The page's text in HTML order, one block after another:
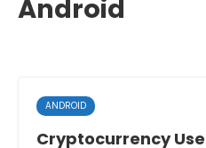
Android
ANDROID
Cryptocurrency